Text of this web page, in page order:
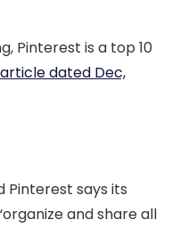
Pinterest is a top 10
article dated Dec,
Pinterest says its
and share all